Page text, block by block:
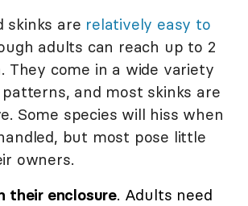
skinks are relatively easy to
adults can reach up to 2
They come in a wide variety
and most skinks are
Some species will hiss when
but most pose little
owners.
their enclosure. Adults need